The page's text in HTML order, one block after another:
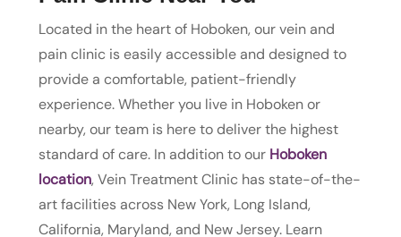
Located in the heart of Hoboken, our vein and
pain clinic is easily accessible and designed to
provide a comfortable, patient-friendly
experience. Whether you live in Hoboken or
nearby, our team is here to deliver the highest
standard of care. In addition to ourHoboken
location, Vein Treatment Clinic has state-of-the-
art facilities across New York, Long Island,
California, Maryland, and New Jersey. Learn